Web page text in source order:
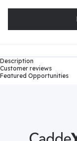
Description
Customer reviews
Featured Opportunities